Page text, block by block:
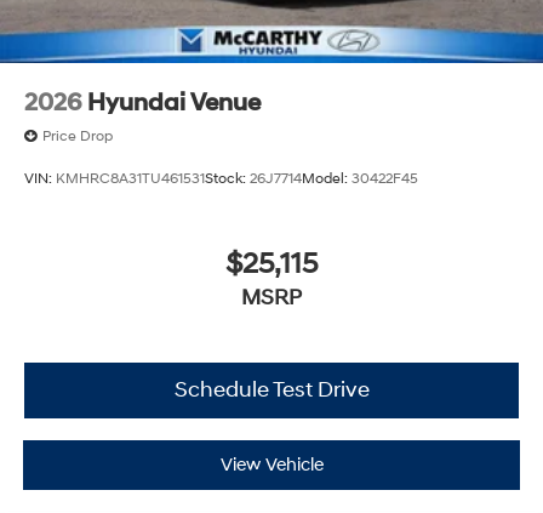
2026 Hyundai Venue
Price Drop
VIN: KMHRC8A31TU461531Stock: 26J7714Model: 30422F45
$25,115
MSRP
Schedule Test Drive
View Vehicle